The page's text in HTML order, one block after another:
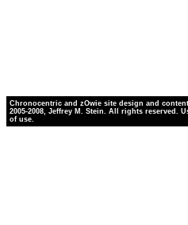
Chronocentric and zOwie site design and
2005-2008, Jeffrey M. Stein. All rights reserved.
of use.